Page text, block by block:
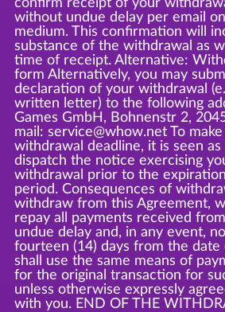
without undue delay per email
medium. This confirmation will
substance of the withdrawal as
time of receipt. Alternative:
form Alternatively, you may
declaration of your withdrawal
written letter) to the following
Games GmbH, Bohnenstr 2,
mail: service@whow.net To
withdrawal deadline, it is seen
dispatch the notice exercising
withdrawal prior to the
period. Consequences of
withdraw from this Agreement,
repay all payments received
undue delay and, in any event,
fourteen (14) days from the
shall use the same means of
for the original transaction for
unless otherwise expressly
with you. END OF THE